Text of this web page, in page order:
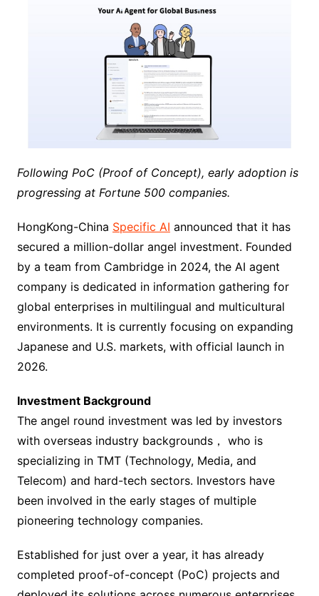
Following PoC (Proof of Concept), early adoption is
progressing at Fortune 500 companies.
HongKong-China Specific AI announced that it has
secured a million-dollar angel investment. Founded
by a team from Cambridge in 2024, the AI agent
company is dedicated in information gathering for
global enterprises in multilingual and multicultural
environments. It is currently focusing on expanding
Japanese and U.S. markets, with official launch in
2026.
Investment Background
The angel round investment was led by investors
with overseas industry backgrounds， who is
specializing in TMT (Technology, Media, and
Telecom) and hard-tech sectors. Investors have
been involved in the early stages of multiple
pioneering technology companies.
Established for just over a year, it has already
completed proof-of-concept (PoC) projects and